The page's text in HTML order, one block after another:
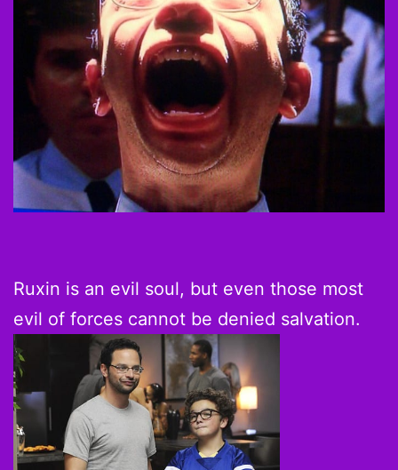
Ruxin is an evil soul, but even those most
evil of forces cannot be denied salvation.